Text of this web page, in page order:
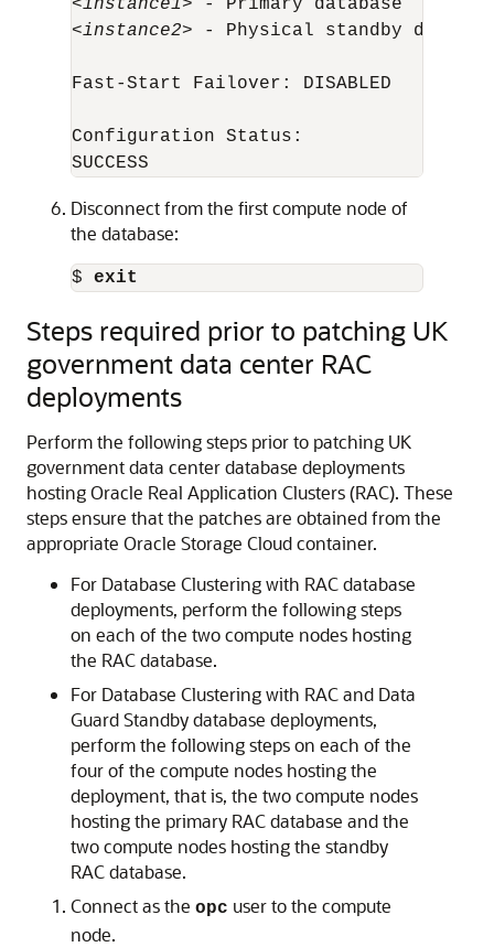
<instance1> - Primary database
<instance2> - Physical standby
Fast-Start Failover: DISABLED
Configuration Status:
SUCCESS
Disconnect from the first compute node of
the database:
$ exit
Steps required prior to patching UK
government data center RAC
deployments
Perform the following steps prior to patching UK
government data center database deployments
hosting Oracle Real Application Clusters (RAC). These
steps ensure that the patches are obtained from the
appropriate Oracle Storage Cloud container.
For Database Clustering with RAC database
deployments, perform the following steps
on each of the two compute nodes hosting
the RAC database.
For Database Clustering with RAC and Data
Guard Standby database deployments,
perform the following steps on each of the
four of the compute nodes hosting the
deployment, that is, the two compute nodes
hosting the primary RAC database and the
two compute nodes hosting the standby
RAC database.
Connect as the opc user to the compute
node.